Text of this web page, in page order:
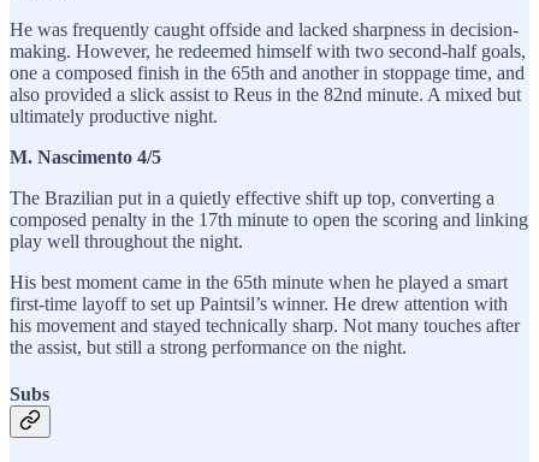
He was frequently caught offside and lacked sharpness in decision-
making. However, he redeemed himself with two second-half goals,
one a composed finish in the 65th and another in stoppage time, and
also provided a slick assist to Reus in the 82nd minute. A mixed but
ultimately productive night.
M. Nascimento 4/5
The Brazilian put in a quietly effective shift up top, converting a
composed penalty in the 17th minute to open the scoring and linking
play well throughout the night.
His best moment came in the 65th minute when he played a smart
first-time layoff to set up Paintsil’s winner. He drew attention with
his movement and stayed technically sharp. Not many touches after
the assist, but still a strong performance on the night.
Subs